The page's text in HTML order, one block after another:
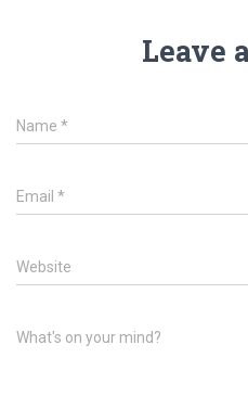
Leave
Name *
Email *
Website
What's on your mind?